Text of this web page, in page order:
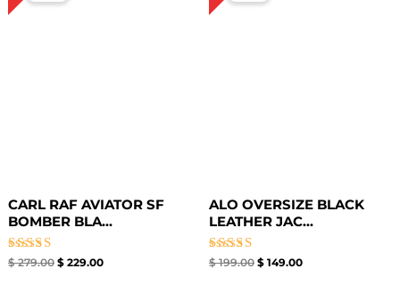
CARL RAF AVIATOR SF
BOMBER BLA...
Rated
$279.00
$ 279.00.
$229.00
ALO OVERSIZE BLACK
LEATHER JAC...
Rated
$199.00
$ 199.00.
$ 149.00